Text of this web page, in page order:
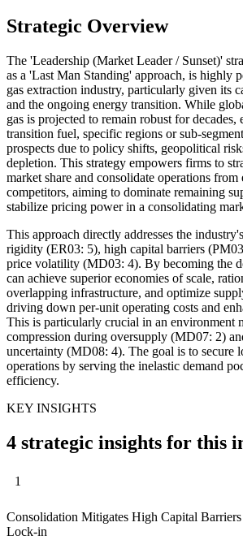
Strategic Overview
The 'Leadership (Market Leader / Sunset)'
as a 'Last Man Standing' approach, is highly
gas extraction industry, particularly given its
and the ongoing energy transition. While
gas is projected to remain robust for decades,
transition fuel, specific regions or sub-
prospects due to policy shifts, geopolitical
depletion. This strategy empowers firms to
market share and consolidate operations from
competitors, aiming to dominate remaining
stabilize pricing power in a consolidating
This approach directly addresses the
rigidity (ER03: 5), high capital barriers
price volatility (MD03: 4). By becoming the
can achieve superior economies of scale,
overlapping infrastructure, and optimize
driving down per-unit operating costs and
This is particularly crucial in an environment
compression during oversupply (MD07: 2)
uncertainty (MD08: 4). The goal is to secure
operations by serving the inelastic demand
efficiency.
KEY INSIGHTS
4 strategic insights for this
1
Consolidation Mitigates High Capital
Lock-in